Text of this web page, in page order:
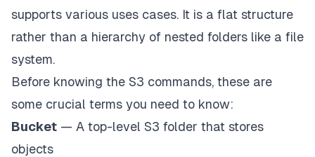
supports various uses cases. It is a flat structure
rather than a hierarchy of nested folders like a file
system.
Before knowing the S3 commands, these are
some crucial terms you need to know:
Bucket — A top-level S3 folder that stores
objects